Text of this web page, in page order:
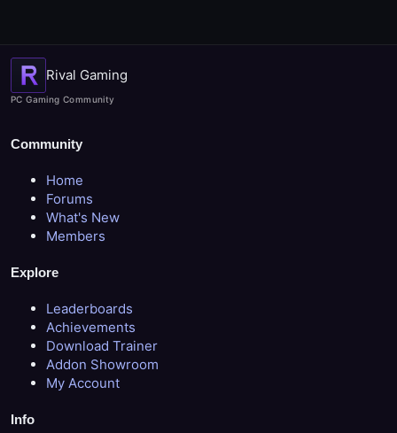
Rival Gaming
PC Gaming Community
Community
Home
Forums
What's New
Members
Explore
Leaderboards
Achievements
Download Trainer
Addon Showroom
My Account
Info